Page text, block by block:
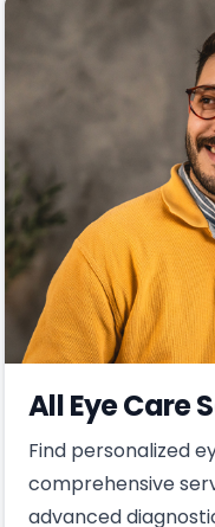
All Eye Care
Find personalized
comprehensive
advanced